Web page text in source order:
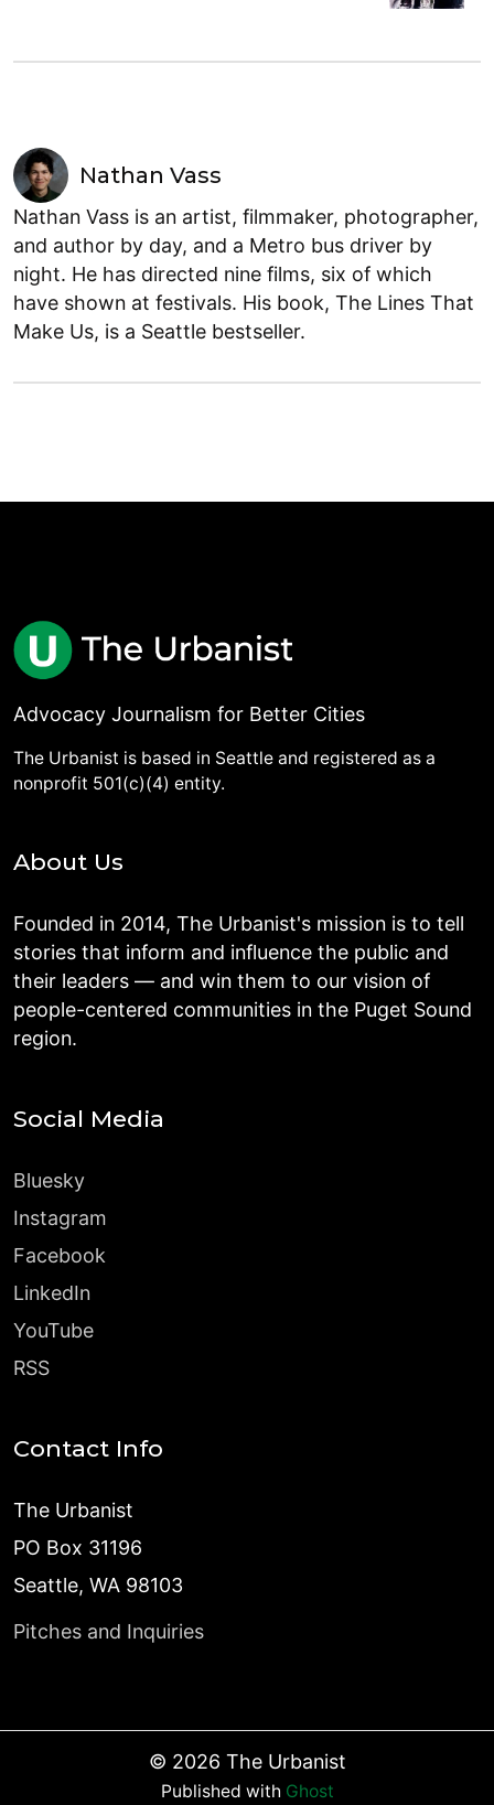
Nathan Vass
Nathan Vass is an artist, filmmaker, photographer,
and author by day, and a Metro bus driver by
night. He has directed nine films, six of which
have shown at festivals. His book, The Lines That
Make Us, is a Seattle bestseller.
Advocacy Journalism for Better Cities
The Urbanist is based in Seattle and registered as a
nonprofit 501(c)(4) entity.
About Us
Founded in 2014, The Urbanist's mission is to tell
stories that inform and influence the public and
their leaders — and win them to our vision of
people-centered communities in the Puget Sound
region.
Social Media
Bluesky
Instagram
Facebook
LinkedIn
YouTube
RSS
Contact Info
The Urbanist
PO Box 31196
Seattle, WA 98103
Pitches and Inquiries
© 2026 The Urbanist
Published with Ghost